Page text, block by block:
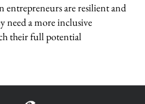
are resilient and
need a more inclusive
their full potential